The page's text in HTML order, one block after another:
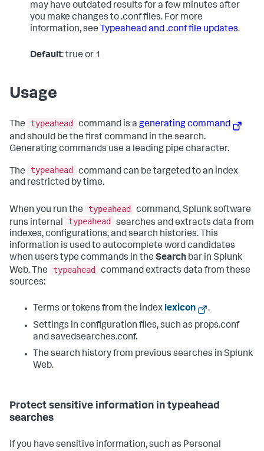
may have outdated results for a few minutes after
you make changes to .conf files. For more
information, see Typeahead and .conf file updates.
Default: true or 1
Usage
The typeahead command is a generating command
and should be the first command in the search.
Generating commands use a leading pipe character.
The typeahead
command can be targeted to an index
and restricted by time.
When you run the typeahead
command, Splunk software
runs internal
typeahead
searches and extracts data from
indexes, configurations, and search histories. This
information is used to autocomplete word candidates
when users type commands in the Search bar in Splunk
Web. The
typeahead
command extracts data from these
sources:
Terms or tokens from the index lexicon
.
Settings in configuration files, such as props.conf
and savedsearches.conf.
The search history from previous searches in Splunk
Web.
Protect sensitive information in typeahead
searches
If you have sensitive information, such as Personal